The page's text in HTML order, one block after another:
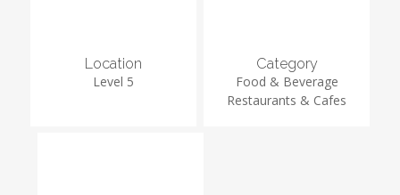
Location
Level 5
Category
Food & Beverage
Restaurants & Cafes